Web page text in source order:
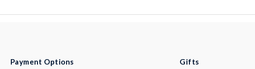
Payment Options Gifts